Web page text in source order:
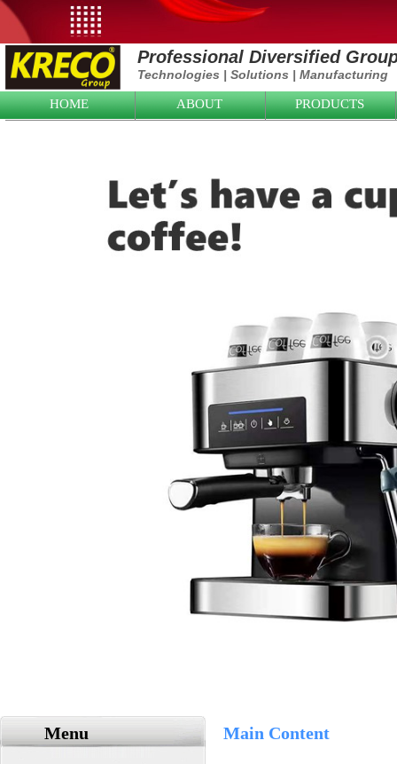
Professional Diversified
Technologies |Solutions |Manufacturing
HOME ABOUT PRODUCTS
Menu Main Content